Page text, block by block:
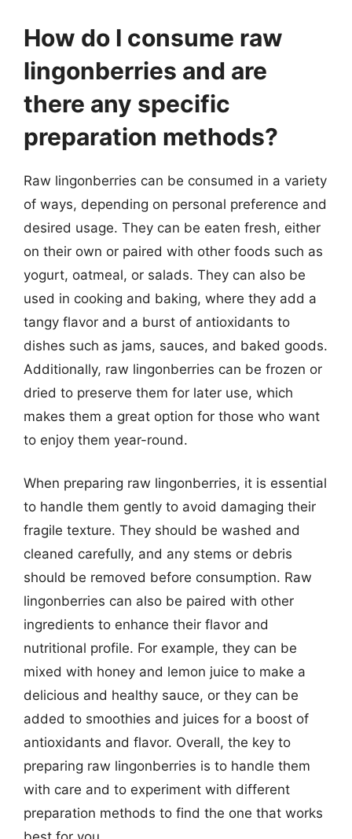
How do I consume raw
lingonberries and are
there any specific
preparation methods?
Raw lingonberries can be consumed in a variety
of ways, depending on personal preference and
desired usage. They can be eaten fresh, either
on their own or paired with other foods such as
yogurt, oatmeal, or salads. They can also be
used in cooking and baking, where they add a
tangy flavor and a burst of antioxidants to
dishes such as jams, sauces, and baked goods.
Additionally, raw lingonberries can be frozen or
dried to preserve them for later use, which
makes them a great option for those who want
to enjoy them year-round.
When preparing raw lingonberries, it is essential
to handle them gently to avoid damaging their
fragile texture. They should be washed and
cleaned carefully, and any stems or debris
should be removed before consumption. Raw
lingonberries can also be paired with other
ingredients to enhance their flavor and
nutritional profile. For example, they can be
mixed with honey and lemon juice to make a
delicious and healthy sauce, or they can be
added to smoothies and juices for a boost of
antioxidants and flavor. Overall, the key to
preparing raw lingonberries is to handle them
with care and to experiment with different
preparation methods to find the one that works